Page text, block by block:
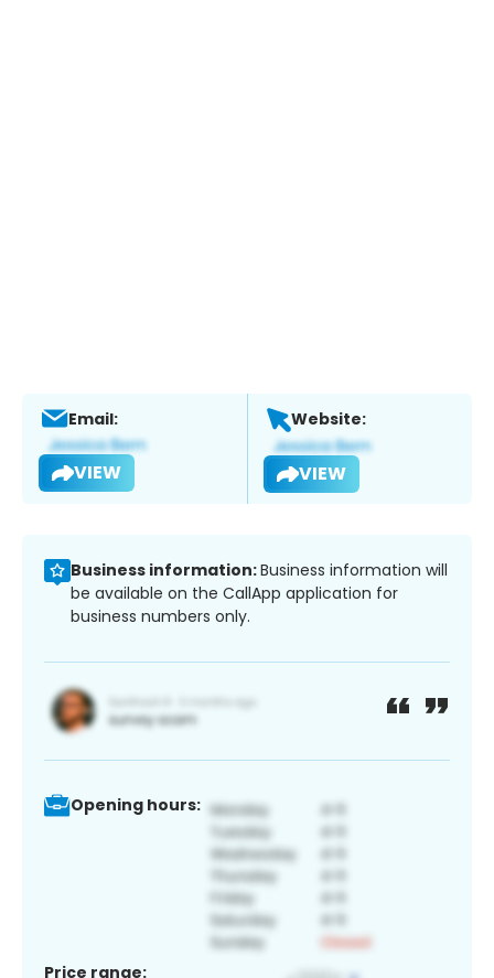
Email:
VIEW
Website:
VIEW
Business information:Business information will
be available on the CallApp application for
business numbers only.
Opening hours:
Price range: